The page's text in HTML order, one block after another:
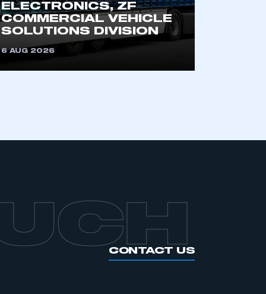
ELECTRONICS, ZF
COMMERCIAL VEHICLE
SOLUTIONS DIVISION
6 AUG 2026
CONTACT US